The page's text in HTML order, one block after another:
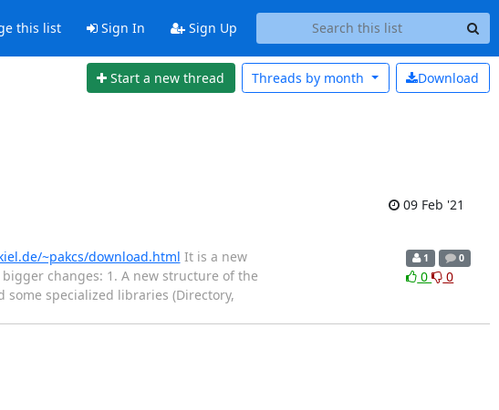
this list Sign In Sign Up
Start a new thread Download
Threads by month
09 Feb '21
~pakcs/download.html It is a new
changes: 1. A new structure of the
some specialized libraries (Directory,
1 0
0 0